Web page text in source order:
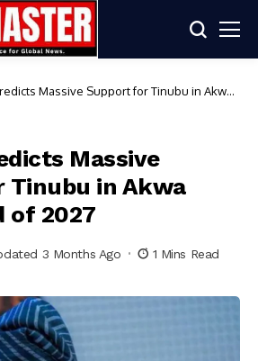
Massive Support for Tinubu in Akwa
Massive
Tinubu in Akwa
of 2027
3 Months Ago
1 Mins Read